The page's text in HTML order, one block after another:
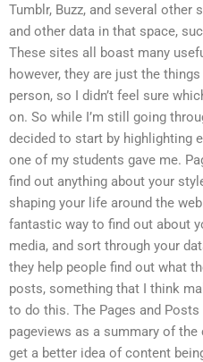
Tumblr, Buzz, and several other
and other data in that space,
These sites all boast many
however, they are just the
person, so I didn’t feel sure
on. So while I’m still going
decided to start by highlighting
one of my students gave me.
find out anything about your
shaping your life around the
fantastic way to find out about
media, and sort through your
they help people find out what
posts, something that I think
to do this. The Pages and
pageviews as a summary of
get a better idea of content